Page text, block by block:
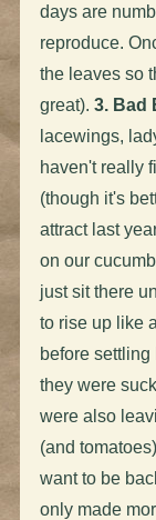
days are
reproduce.
the leaves so
great). 3. Bad
lacewings,
haven't really
(though it's
attract last
on our
just sit there
to rise up like
before
they were
were also
(and
want to be
only made